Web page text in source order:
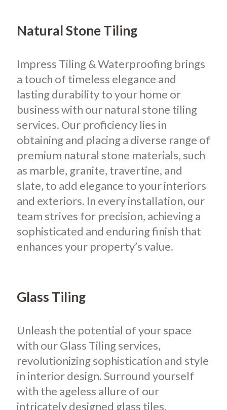
Natural Stone Tiling
Impress Tiling & Waterproofing brings
a touch of timeless elegance and
lasting durability to your home or
business with our natural stone tiling
services. Our proficiency lies in
obtaining and placing a diverse range of
premium natural stone materials, such
as marble, granite, travertine, and
slate, to add elegance to your interiors
and exteriors. In every installation, our
team strives for precision, achieving a
sophisticated and enduring finish that
enhances your property’s value.
Glass Tiling
Unleash the potential of your space
with our Glass Tiling services,
revolutionizing sophistication and style
in interior design. Surround yourself
with the ageless allure of our
intricately designed glass tiles,